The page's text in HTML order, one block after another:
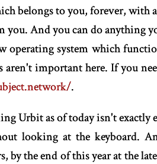
belongs to you, forever, with
you. And you can do anything
operating system which
aren't important here. If you
.
Urbit as of today isn't exactly
looking at the keyboard.
by the end of this year at the